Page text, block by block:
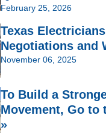
February 25, 2026
Texas
Negotiations and
November 06, 2025
To Build a
Movement, Go to
»